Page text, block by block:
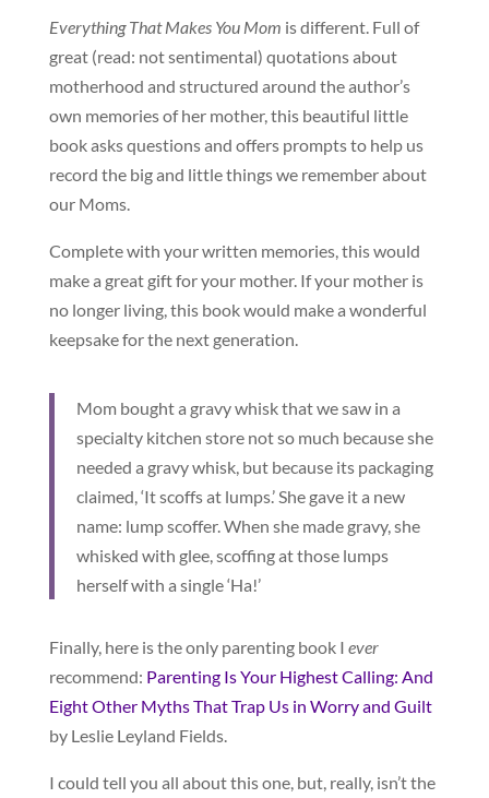
Everything That Makes You Mom is different. Full of
great (read: not sentimental) quotations about
motherhood and structured around the author’s
own memories of her mother, this beautiful little
book asks questions and offers prompts to help us
record the big and little things we remember about
our Moms.
Complete with your written memories, this would
make a great gift for your mother. If your mother is
no longer living, this book would make a wonderful
keepsake for the next generation.
Mom bought a gravy whisk that we saw in a
specialty kitchen store not so much because she
needed a gravy whisk, but because its packaging
claimed, ‘It scoffs at lumps.’ She gave it a new
name: lump scoffer. When she made gravy, she
whisked with glee, scoffing at those lumps
herself with a single ‘Ha!’
Finally, here is the only parenting book I ever
recommend: Parenting Is Your Highest Calling: And
Eight Other Myths That Trap Us in Worry and Guilt
by Leslie Leyland Fields.
I could tell you all about this one, but, really, isn’t the